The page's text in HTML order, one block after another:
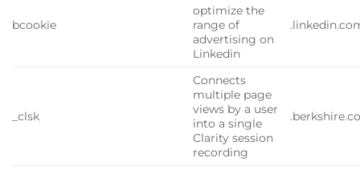
bcookie
optimize the
range of
advertising on
Linkedin
_clsk
Connects
multiple page
views by a user
into a single
Clarity session
recording